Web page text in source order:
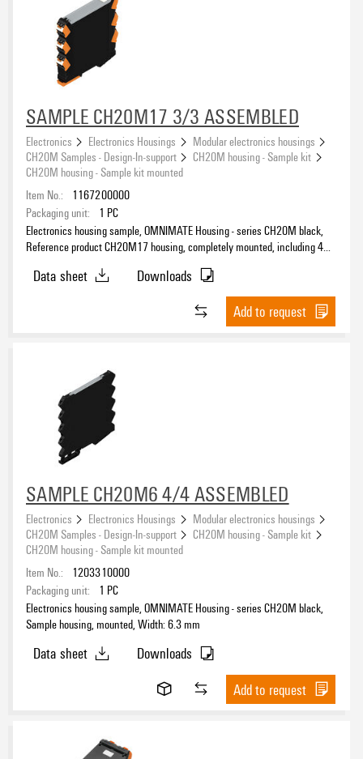
SAMPLE CH20M17 3/3 ASSEMBLED
Electronics Electronics Housings
Modular electronics housings
CH20M Samples - Design-In-support
CH20M housing - Sample kit
CH20M housing - Sample kit mounted
Item No.:
1167200000
Packaging unit:
1 PC
Electronics housing sample, OMNIMATE Housing - series CH20M black,
Reference product CH20M17 housing, completely mounted, including 4
mm
Data sheet
Downloads
Add to request
SAMPLE CH20M6 4/4 ASSEMBLED
Electronics Electronics Housings
Modular electronics housings
CH20M Samples - Design-In-support
CH20M housing - Sample kit
CH20M housing - Sample kit mounted
Item No.:
1203310000
Packaging unit:
1 PC
Electronics housing sample, OMNIMATE Housing - series CH20M black,
Sample housing, mounted, Width: 6.3 mm
Data sheet
Downloads
Add to request